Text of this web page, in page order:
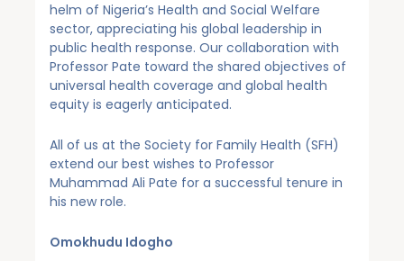
helm of Nigeria’s Health and Social Welfare
sector, appreciating his global leadership in
public health response. Our collaboration with
Professor Pate toward the shared objectives of
universal health coverage and global health
equity is eagerly anticipated.
All of us at the Society for Family Health (SFH)
extend our best wishes to Professor
Muhammad Ali Pate for a successful tenure in
his new role.
Omokhudu Idogho